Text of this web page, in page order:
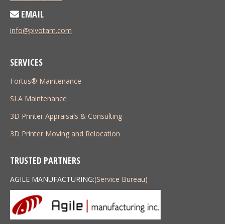
EMAIL
info@pivotam.com
SERVICES
Fortus® Maintenance
SLA Maintenance
3D Printer Appraisals & Consulting
3D Printer Moving and Relocation
TRUSTED PARTNERS
AGILE MANUFACTURING:(Service Bureau)